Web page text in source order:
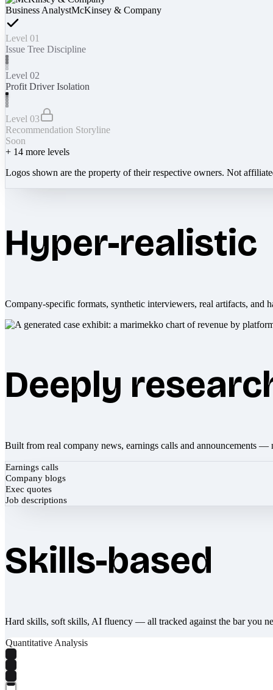
Business AnalystMcKinsey & Company
Level 01
Issue Tree Discipline
Level 02
Profit Driver Isolation
Level 03
Recommendation Storyline
Soon
+ 14 more levels
Logos shown are the property of their respective owners. Not
Hyper-realistic
Company-specific formats, synthetic interviewers, real artifacts, and
Deeply
Built from real company news, earnings calls and announcements —
Earnings calls
Company blogs
Exec quotes
Job descriptions
Skills-based
Hard skills, soft skills, AI fluency — all tracked against the bar you
Quantitative Analysis